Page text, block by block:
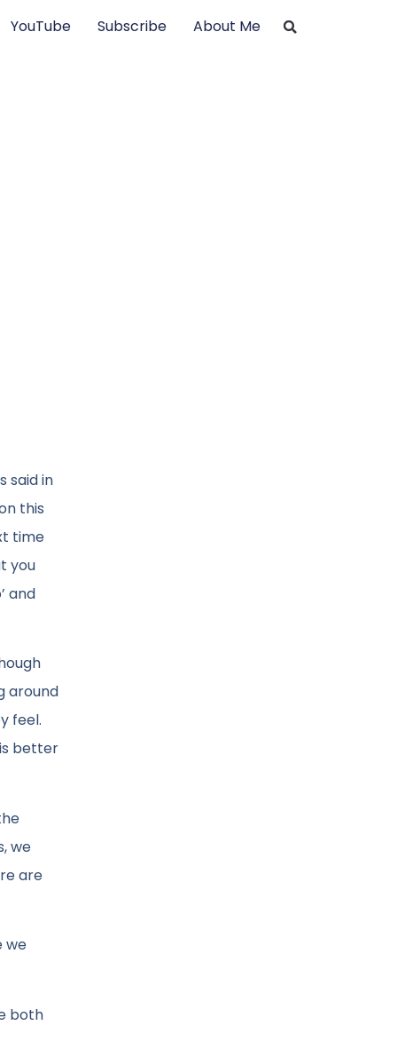
YouTube Subscribe About Me
said in
this
time
you
and
around
feel.
better
we
are
we
both